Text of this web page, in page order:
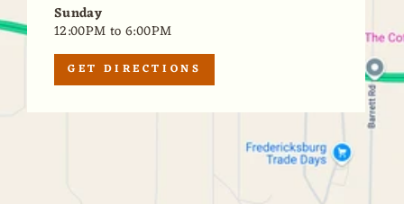
Sunday
12:00PM to 6:00PM
GET DIRECTIONS